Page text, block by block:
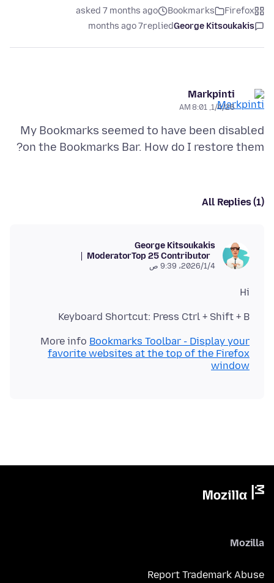
Firefox
Bookmarks
asked 7 months ago
George Kitsoukakis
replied
7 months ago
Markpinti
1/4/26, 8:01 AM
My Bookmarks seemed to have been disabled
on the Bookmarks Bar. How do I restore them?
All Replies (1)
George Kitsoukakis
Top 25 Contributor
Moderator
4‏/1‏/2026، 9:39 ص
Hi
Keyboard Shortcut: Press Ctrl + Shift + B
More info Bookmarks Toolbar - Display your
favorite websites at the top of the Firefox
window
Mozilla
Report Trademark Abuse